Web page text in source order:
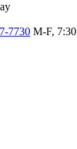
7730 M-F,